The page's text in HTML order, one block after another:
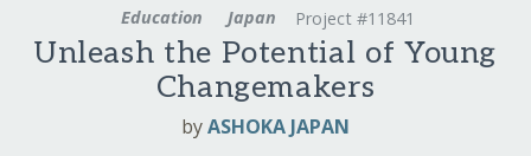
Education Japan Project #11841
Unleash the Potential of Young
Changemakers
byASHOKA JAPAN